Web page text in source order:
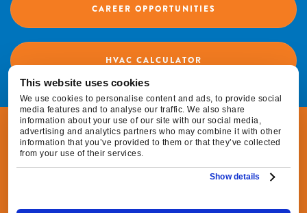
This website uses cookies
We use cookies to personalise content and ads, to provide social
media features and to analyse our traffic. We also share
information about your use of our site with our social media,
advertising and analytics partners who may combine it with other
information that you’ve provided to them or that they’ve collected
from your use of their services.
Show details
CAREER OPPORTUNITIES
HVAC CALCULATOR
© 2026 Fox Family Heating & Air Conditioning |
All Rights Reserved